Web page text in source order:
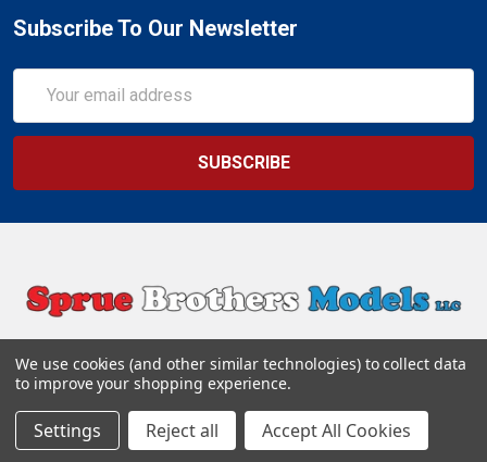
Subscribe To Our Newsletter
Address
We use cookies (and other similar technologies) to collect data
to improve your shopping experience.
Settings Reject all Accept All Cookies